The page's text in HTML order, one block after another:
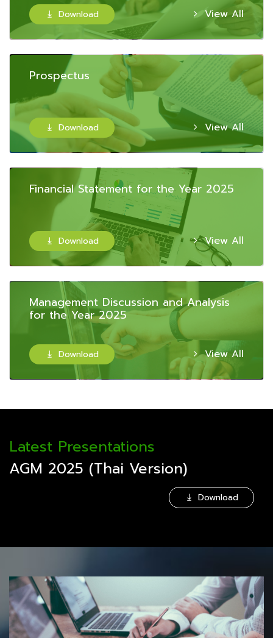
 Download View All
Prospectus
 Download View All
Financial Statement for the Year 2025
 Download View All
Management Discussion and Analysis
for the Year 2025
 Download View All
Latest Presentations
AGM 2025 (Thai Version)
 Download